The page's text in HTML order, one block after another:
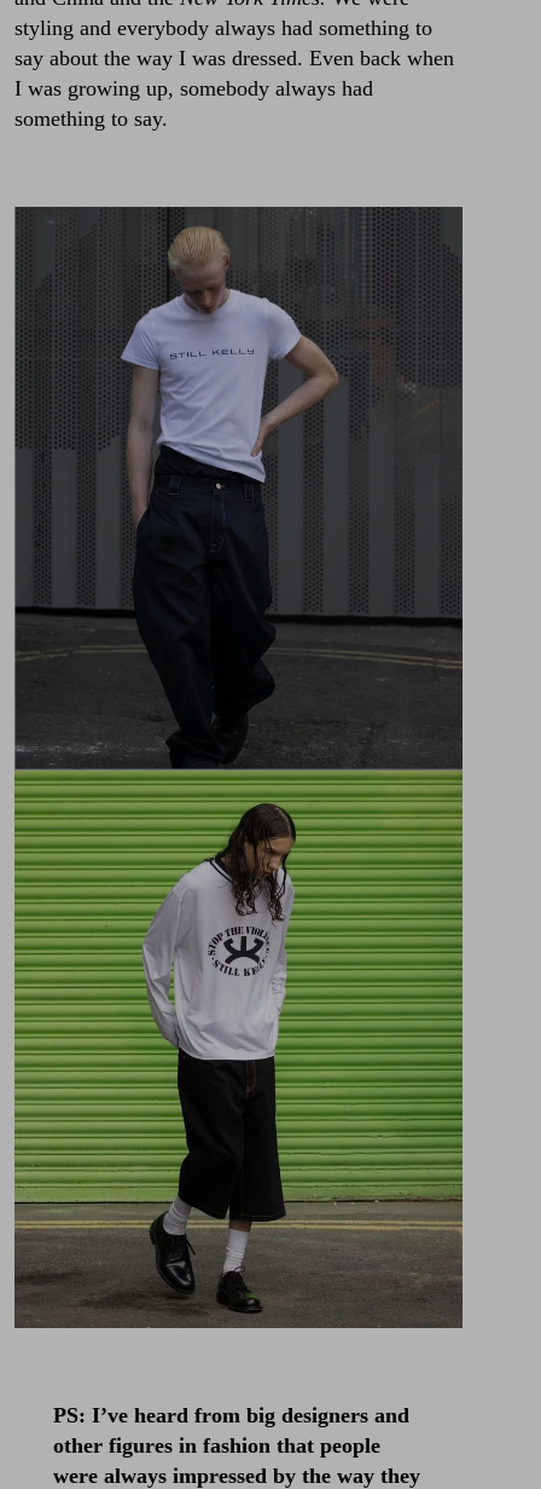
styling and everybody always had something to
say about the way I was dressed. Even back when
I was growing up, somebody always had
something to say.
PS: I’ve heard from big designers and
other figures in fashion that people
were always impressed by the way they